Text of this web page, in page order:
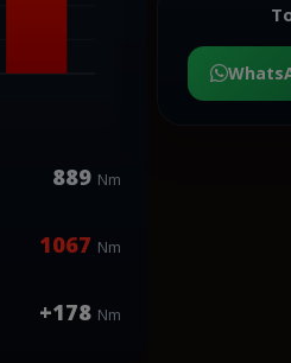
889 Nm
1067 Nm
+178 Nm